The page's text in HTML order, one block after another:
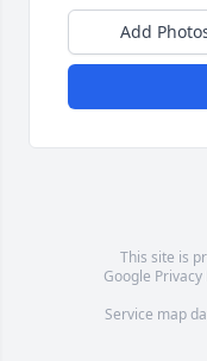
Add
This site is
Google Privacy
Service map